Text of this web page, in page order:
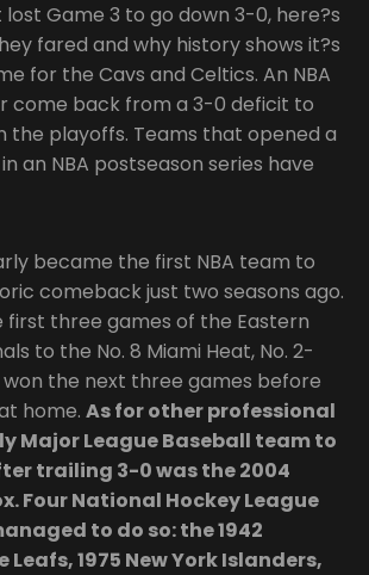
Game 3 to go down 3-0, here?s
fared and why history shows it?s
for the Cavs and Celtics. An NBA
come back from a 3-0 deficit to
the playoffs. Teams that opened a
an NBA postseason series have
became the first NBA team to
comeback just two seasons ago.
first three games of the Eastern
to the No. 8 Miami Heat, No. 2-
the next three games before
home. As for other professional
Major League Baseball team to
trailing 3-0 was the 2004
Four National Hockey League
to do so: the 1942
1975 New York Islanders,